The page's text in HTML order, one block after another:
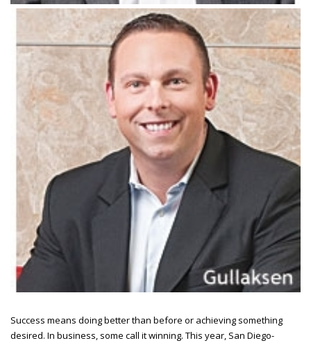
Success means doing better than before or achieving something
desired. In business, some call it winning. This year, San Diego-